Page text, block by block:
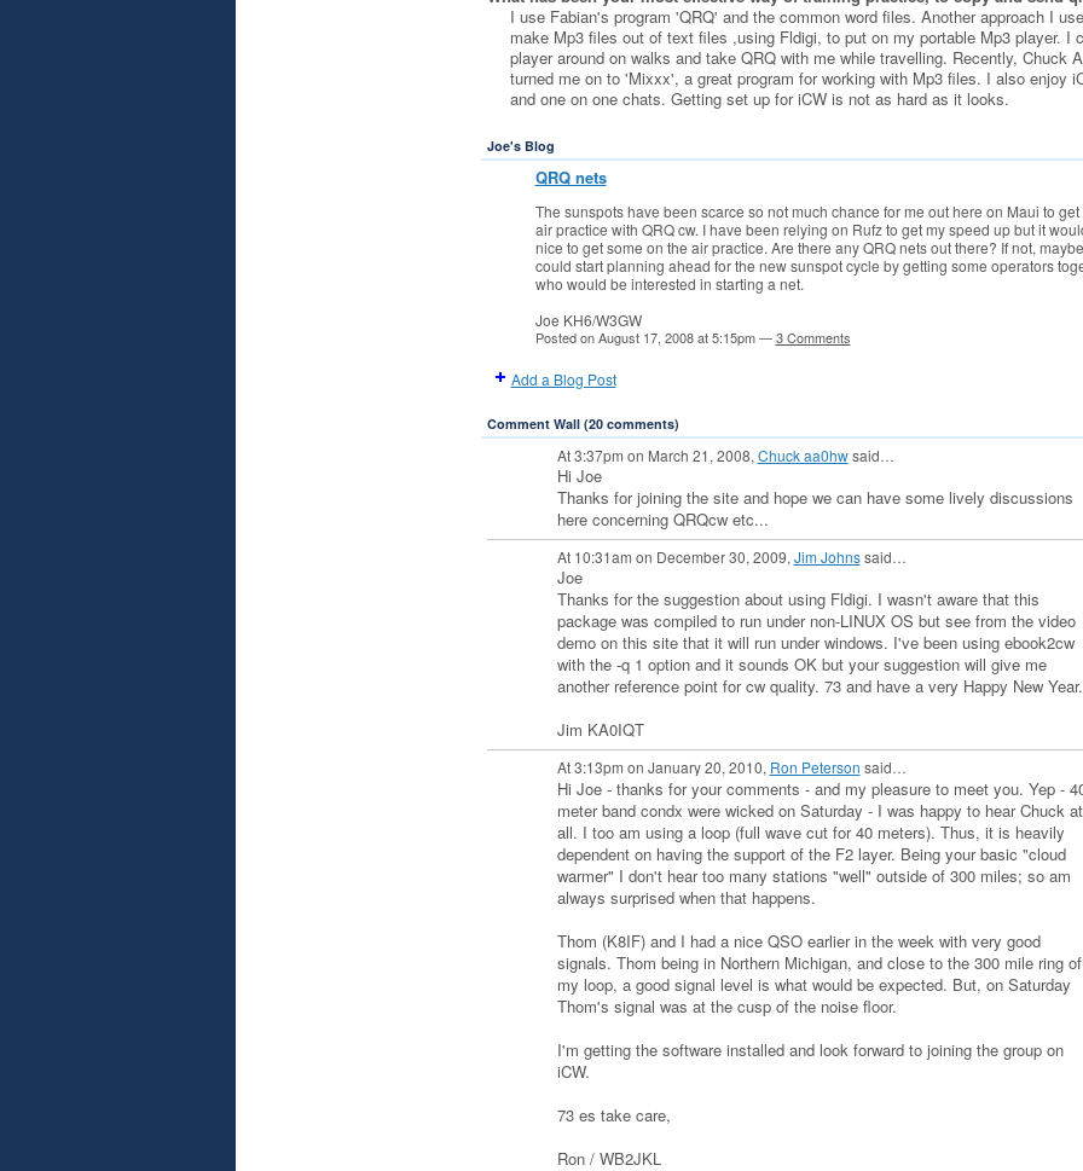
I use Fabian's program 'QRQ' and the common word files. Another approach I
make Mp3 files out of text files ,using Fldigi, to put on my portable Mp3 player. I
player around on walks and take QRQ with me while travelling. Recently, Chuck
turned me on to 'Mixxx', a great program for working with Mp3 files. I also enjoy
and one on one chats. Getting set up for iCW is not as hard as it looks.
Joe's Blog
QRQ nets
The sunspots have been scarce so not much chance for me out here on Maui to get
air practice with QRQ cw. I have been relying on Rufz to get my speed up but it
nice to get some on the air practice. Are there any QRQ nets out there? If not,
could start planning ahead for the new sunspot cycle by getting some operators
who would be interested in starting a net.
Joe KH6/W3GW
Posted on August 17, 2008 at 5:15pm —3 Comments
Add a Blog Post
Comment Wall (20 comments)
At 3:37pm on March 21, 2008, Chuck aa0hwsaid…
Hi Joe
Thanks for joining the site and hope we can have some lively discussions
here concerning QRQcw etc...
At 10:31am on December 30, 2009, Jim Johnssaid…
Joe
Thanks for the suggestion about using Fldigi. I wasn't aware that this
package was compiled to run under non-LINUX OS but see from the video
demo on this site that it will run under windows. I've been using ebook2cw
with the -q 1 option and it sounds OK but your suggestion will give me
another reference point for cw quality. 73 and have a very Happy New Year.
Jim KA0IQT
At 3:13pm on January 20, 2010, Ron Peterson said…
Hi Joe - thanks for your comments - and my pleasure to meet you. Yep -
meter band condx were wicked on Saturday - I was happy to hear Chuck at
all. I too am using a loop (full wave cut for 40 meters). Thus, it is heavily
dependent on having the support of the F2 layer. Being your basic "cloud
warmer" I don't hear too many stations "well" outside of 300 miles; so am
always surprised when that happens.
Thom (K8IF) and I had a nice QSO earlier in the week with very good
signals. Thom being in Northern Michigan, and close to the 300 mile ring of
my loop, a good signal level is what would be expected. But, on Saturday
Thom's signal was at the cusp of the noise floor.
I'm getting the software installed and look forward to joining the group on
iCW.
73 es take care,
Ron / WB2JKL